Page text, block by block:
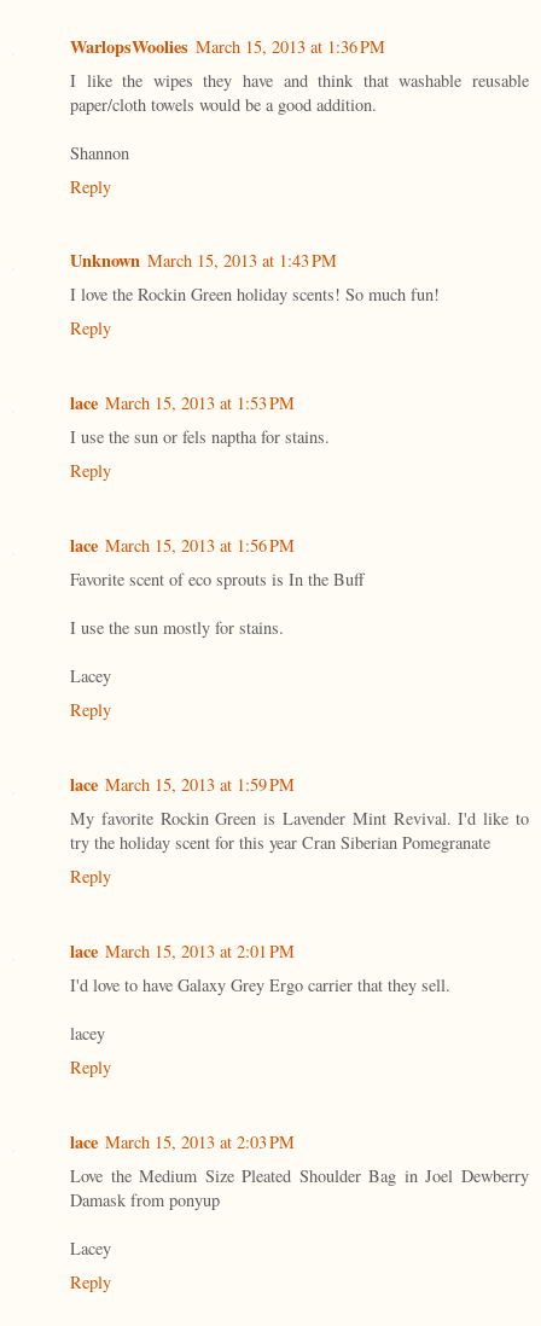
WarlopsWoolies March 15, 2013 at 1:36 PM
I like the wipes they have and think that washable reusable
paper/cloth towels would be a good addition.
Shannon
Reply
Unknown March 15, 2013 at 1:43 PM
I love the Rockin Green holiday scents! So much fun!
Reply
lace March 15, 2013 at 1:53 PM
I use the sun or fels naptha for stains.
Reply
lace March 15, 2013 at 1:56 PM
Favorite scent of eco sprouts is In the Buff
I use the sun mostly for stains.
Lacey
Reply
lace March 15, 2013 at 1:59 PM
My favorite Rockin Green is Lavender Mint Revival. I'd like to
try the holiday scent for this year Cran Siberian Pomegranate
Reply
lace March 15, 2013 at 2:01 PM
I'd love to have Galaxy Grey Ergo carrier that they sell.
lacey
Reply
lace March 15, 2013 at 2:03 PM
Love the Medium Size Pleated Shoulder Bag in Joel Dewberry
Damask from ponyup
Lacey
Reply